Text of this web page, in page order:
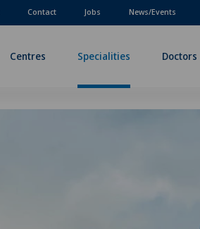
Contact Jobs News/Events
Centres Specialities Doctors